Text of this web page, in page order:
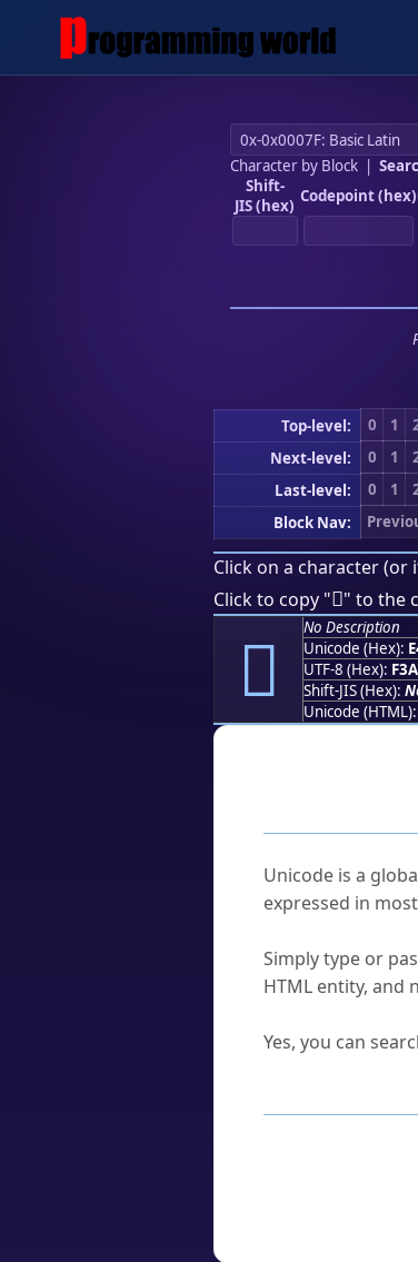
Character by Block|
Shift-
JIS (hex) Codepoint (hex)
Top-level: 0 1
Next-level:
0 1
Last-level:
0 1
Block Nav:
Click on a character
Click to copy "󤺹" to the
󤺹
No Description
Unicode (Hex):
UTF-8 (Hex):
Shift-JIS (Hex):
Unicode (HTML):
Unicode is a
expressed in
Simply type or
HTML entity, and
Yes, you can